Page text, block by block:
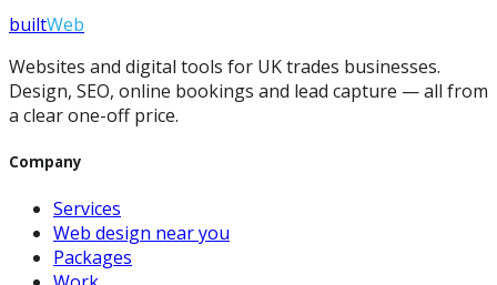
builtWeb
Websites and digital tools for UK trades businesses.
Design, SEO, online bookings and lead capture — all from
a clear one-off price.
Company
Services
Web design near you
Packages